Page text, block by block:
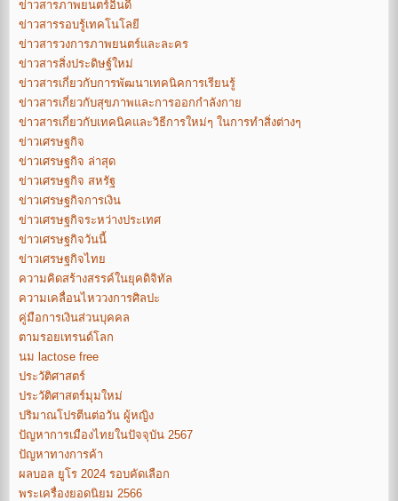
ข่าวสารภาพยนตร์อินดี้
ข่าวสารรอบรู้เทคโนโลยี
ข่าวสารวงการภาพยนตร์และละคร
ข่าวสารสิ่งประดิษฐ์ใหม่
ข่าวสารเกี่ยวกับการพัฒนาเทคนิคการเรียนรู้
ข่าวสารเกี่ยวกับสุขภาพและการออกกำลังกาย
ข่าวสารเกี่ยวกับเทคนิคและวิธีการใหม่ๆ ในการทำสิ่งต่างๆ
ข่าวเศรษฐกิจ
ข่าวเศรษฐกิจ ล่าสุด
ข่าวเศรษฐกิจ สหรัฐ
ข่าวเศรษฐกิจการเงิน
ข่าวเศรษฐกิจระหว่างประเทศ
ข่าวเศรษฐกิจวันนี้
ข่าวเศรษฐกิจไทย
ความคิดสร้างสรรค์ในยุคดิจิทัล
ความเคลื่อนไหววงการศิลปะ
คู่มือการเงินส่วนบุคคล
ตามรอยเทรนด์โลก
นม lactose free
ประวัติศาสตร์
ประวัติศาสตร์มุมใหม่
ปริมาณโปรตีนต่อวัน ผู้หญิง
ปัญหาการเมืองไทยในปัจจุบัน 2567
ปัญหาทางการค้า
ผลบอล ยูโร 2024 รอบคัดเลือก
พระเครื่องยอดนิยม 2566